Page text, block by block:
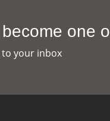
one
your inbox​